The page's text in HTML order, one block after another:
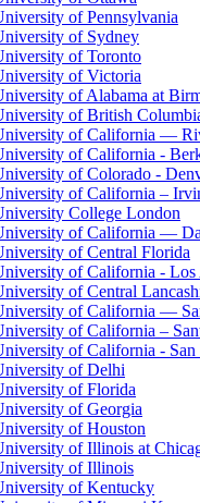
of Pennsylvania
of Sydney
of Toronto
of Victoria
of Alabama at
of British
of California —
of California -
of Colorado -
of California –
College London
of California —
of Central Florida
of California - Los
of Central
of California —
of California –
of California - San
of Delhi
of Florida
of Georgia
of Houston
of Illinois at
of Illinois
of Kentucky